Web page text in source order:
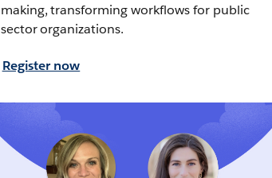
making, transforming workflows for public
sector organizations.
Register now